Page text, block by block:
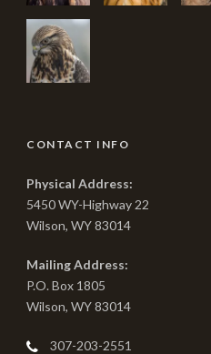
CONTACT INFO
Physical Address:
5450 WY-Highway 22
Wilson, WY 83014
Mailing Address:
P.O. Box 1805
Wilson, WY 83014
307-203-2551